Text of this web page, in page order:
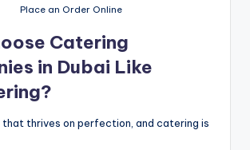
Place an Order Online
Catering
in Dubai Like
that thrives on perfection, and catering is